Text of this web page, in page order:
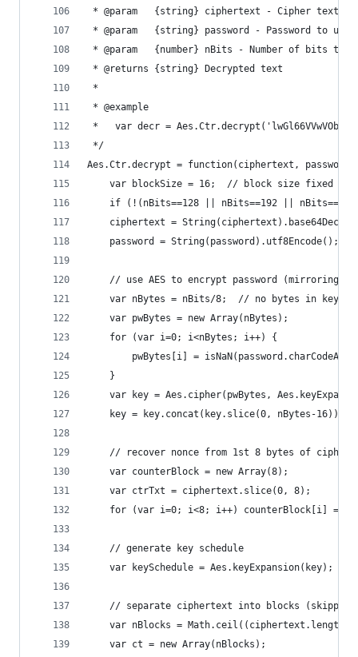
* @param   {string} ciphertext - Cipher text to
* @param   {string} password - Password to
* @param   {number} nBits - Number of bits to
* @returns {string} Decrypted text
*
* @example
*   var decr =
*/
Aes.Ctr.decrypt = function(ciphertext,
var blockSize = 16;  // block size fixed at
if (!(nBits==128 || nBits==192 ||
ciphertext =
    password = String(password).utf8Encode();
// use AES to encrypt password (mirroring
    var nBytes = nBits/8;  // no bytes in key
    var pwBytes = new Array(nBytes);
    for (var i=0; i<nBytes; i++) {
pwBytes[i] =
    }
var key = Aes.cipher(pwBytes,
key = key.concat(key.slice(0, nBytes-16));
// recover nonce from 1st 8 bytes of
    var counterBlock = new Array(8);
    var ctrTxt = ciphertext.slice(0, 8);
for (var i=0; i<8; i++) counterBlock[i] =
    // generate key schedule
    var keySchedule = Aes.keyExpansion(key);
// separate ciphertext into blocks
var nBlocks = Math.ceil((ciphertext.length-
    var ct = new Array(nBlocks);